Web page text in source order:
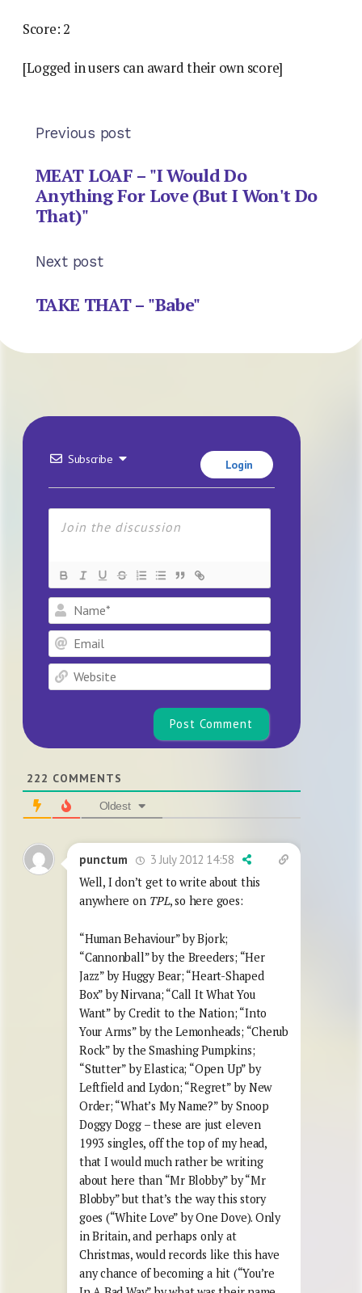
Score: 2
[Logged in users can award their own score]
Previous post
MEAT LOAF – "I Would Do
Anything For Love (But I Won't Do
That)"
Next post
TAKE THAT – "Babe"
Subscribe Login
Name*
Email
Website
222 COMMENTS
Oldest
punctum
3 July 2012 14:58
Well, I don’t get to write about this
anywhere on TPL, so here goes:
“Human Behaviour” by Bjork;
“Cannonball” by the Breeders; “Her
Jazz” by Huggy Bear; “Heart-Shaped
Box” by Nirvana; “Call It What You
Want” by Credit to the Nation; “Into
Your Arms” by the Lemonheads; “Cherub
Rock” by the Smashing Pumpkins;
“Stutter” by Elastica; “Open Up” by
Leftfield and Lydon; “Regret” by New
Order; “What’s My Name?” by Snoop
Doggy Dogg – these are just eleven
1993 singles, off the top of my head,
that I would much rather be writing
about here than “Mr Blobby” by “Mr
Blobby” but that’s the way this story
goes (“White Love” by One Dove). Only
in Britain, and perhaps only at
Christmas, would records like this have
any chance of becoming a hit (“You’re